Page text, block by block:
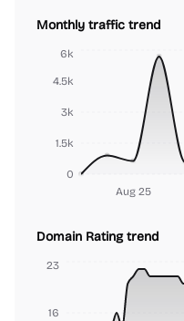
Monthly traffic trend
Aug 25
0
1.5k
3k
4.5k
6k
Domain Rating trend
16
23